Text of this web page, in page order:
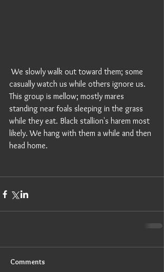
We slowly walk out toward them; some
casually watch us while others ignore us.
This group is mellow; mostly mares
standing near foals sleeping in the grass
while they eat. Black stallion's harem most
likely. We hang with them a while and then
head home.
Comments